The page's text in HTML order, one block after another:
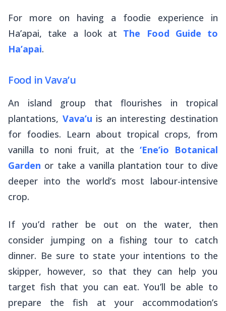
For more on having a foodie experience in
Ha’apai, take a look at The Food Guide to
Ha’apai.
Food in Vava’u
An island group that flourishes in tropical
plantations, Vava’u is an interesting destination
for foodies. Learn about tropical crops, from
vanilla to noni fruit, at the ‘Ene’io Botanical
Garden or take a vanilla plantation tour to dive
deeper into the world’s most labour-intensive
crop.
If you’d rather be out on the water, then
consider jumping on a fishing tour to catch
dinner. Be sure to state your intentions to the
skipper, however, so that they can help you
target fish that you can eat. You’ll be able to
prepare the fish at your accommodation’s